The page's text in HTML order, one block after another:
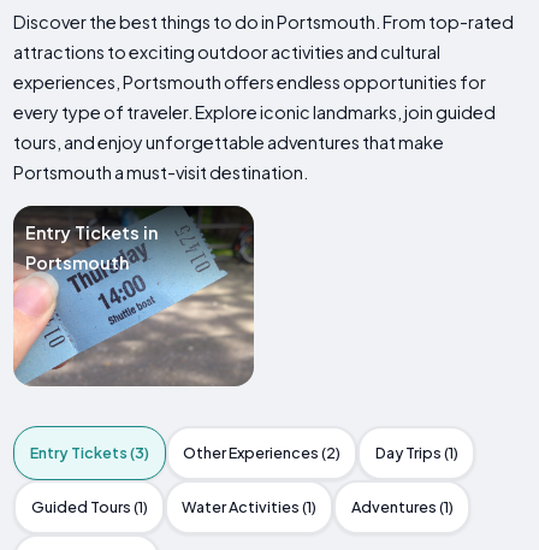
Discover the best things to do in Portsmouth. From top-rated
attractions to exciting outdoor activities and cultural
experiences, Portsmouth offers endless opportunities for
every type of traveler. Explore iconic landmarks, join guided
tours, and enjoy unforgettable adventures that make
Portsmouth a must-visit destination.
Entry Tickets in
Portsmouth
Entry Tickets (3) Other Experiences (2) Day Trips (1)
Guided Tours (1) Water Activities (1) Adventures (1)